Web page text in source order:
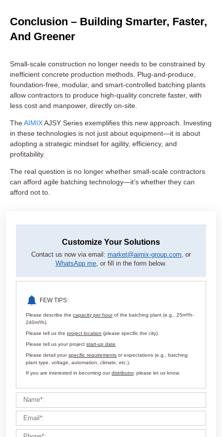
Conclusion – Building Smarter, Faster,
And Greener
Small-scale construction no longer needs to be constrained by
inefficient concrete production methods. Plug-and-produce,
foundation-free, modular, and smart-controlled batching plants
allow contractors to produce high-quality concrete faster, with
less cost and manpower, directly on-site.
TheAIMIXAJSY Series exemplifies this new approach. Investing
in these technologies is not just about equipment—it is about
adopting a strategic mindset for agility, efficiency, and
profitability.
The real question is no longer whether small-scale contractors
can afford agile batching technology—it’s whether they can
afford not to.